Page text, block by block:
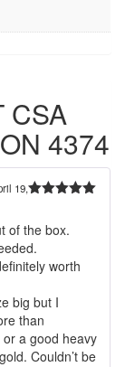
CSA
4374
19,
of the box.
worth
big but I
than
a good heavy
Couldn’t be